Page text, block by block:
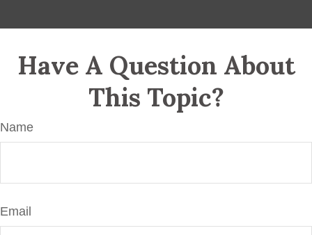
Have A Question About
This Topic?
Name
Email